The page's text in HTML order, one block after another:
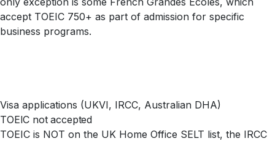
accept TOEIC 750+ as part of admission for specific
business programs.
Visa applications (UKVI, IRCC, Australian DHA)
TOEIC not accepted
TOEIC is NOT on the UK Home Office SELT list, the IRCC